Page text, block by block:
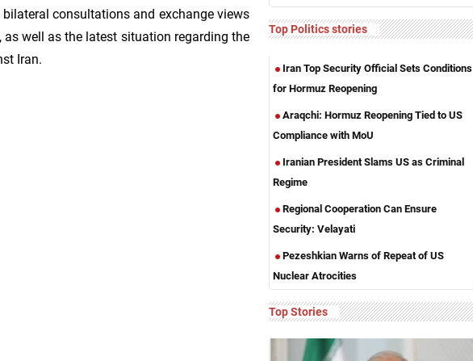
consultations and exchange views
well as the latest situation regarding the
Iran.
Top Politics stories
Iran Top Security Official Sets Conditions
for Hormuz Reopening
Araqchi: Hormuz Reopening Tied to US
Compliance with MoU
Iranian President Slams US as Criminal
Regime
Regional Cooperation Can Ensure
Security: Velayati
Pezeshkian Warns of Repeat of US
Nuclear Atrocities
Top Stories